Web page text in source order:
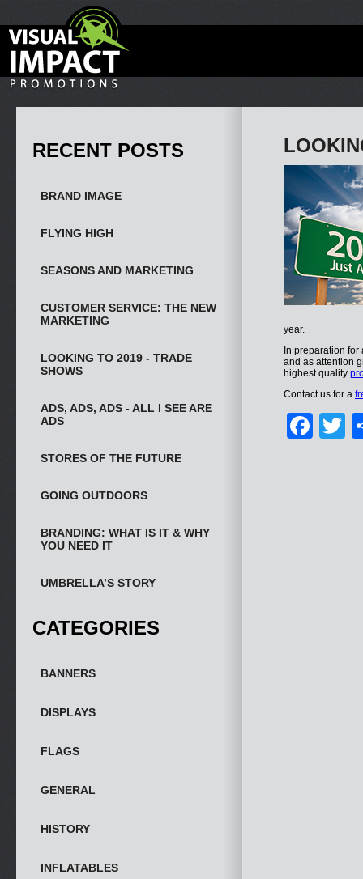
RECENT POSTS
BRAND IMAGE
FLYING HIGH
SEASONS AND MARKETING
CUSTOMER SERVICE: THE NEW
MARKETING
LOOKING TO 2019 - TRADE
SHOWS
ADS, ADS, ADS - ALL I SEE ARE
ADS
STORES OF THE FUTURE
GOING OUTDOORS
BRANDING: WHAT IS IT & WHY
YOU NEED IT
UMBRELLA’S STORY
CATEGORIES
BANNERS
DISPLAYS
FLAGS
GENERAL
HISTORY
INFLATABLES
year.
In preparation
and as attention
highest quality
Contact us for a